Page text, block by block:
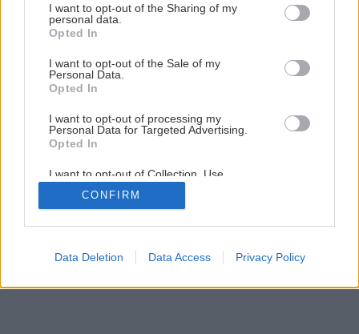
not limited to your visit or usage behaviour. You may click to
grant or deny consent to Google and its third-party tags to
use your data for below specified purposes in below Google
consent section.
I want to opt-out of the Sharing of my
personal data.
Opted In
I want to opt-out of the Sale of my
Personal Data.
Opted In
I want to opt-out of processing my
Personal Data for Targeted Advertising.
Opted In
I want to opt-out of Collection, Use,
Retention, Sale, and/or Sharing of my
Personal Data that Is Unrelated with the
Purposes for which it was collected.
Google consents
CONFIRM
Data Deletion Data Access Privacy Policy
6/ 9